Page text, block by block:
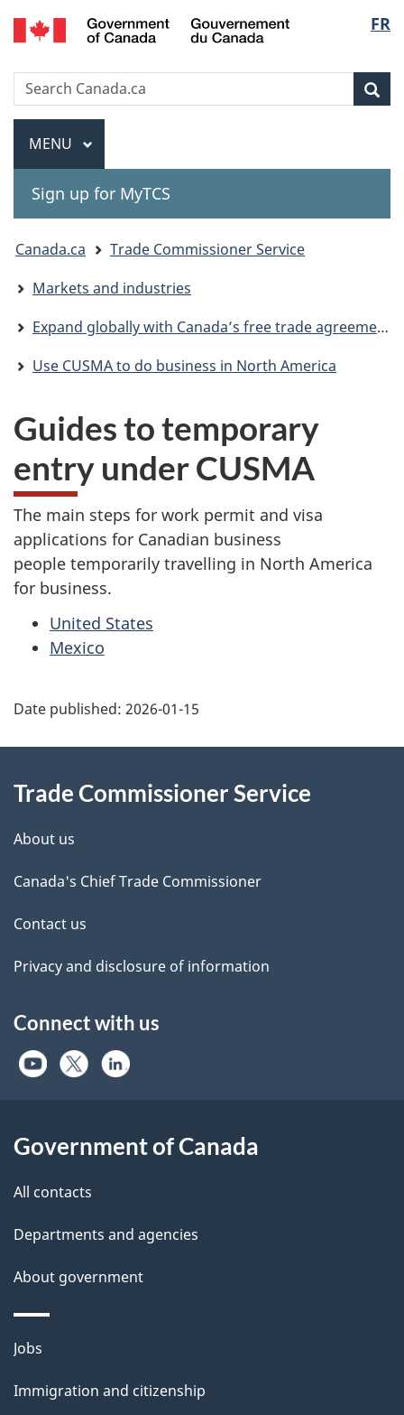
Skip
to
Skip
to
Switch
to
version
FR
Gouvernement
Search
Search
Canada.ca
Menu
MAIN
MENU
Sign up for MyTCS
You
are
here:
Canada.ca
Trade Commissioner Service
Markets and industries
Expand globally with Canada’s free trade agreements
Use CUSMA to do business in North America
Guides to temporary
entry under CUSMA
The main steps for work permit and visa
applications for Canadian business
people temporarily travelling in North America
for business.
United States
Mexico
Additional
Information
Date published: 2026-01-15
Trade Commissioner Service
About us
Canada's Chief Trade Commissioner
Contact us
Privacy and disclosure of information
Connect with us
Government of Canada
All contacts
Departments and agencies
About government
Themes
topics
Jobs
Immigration and citizenship